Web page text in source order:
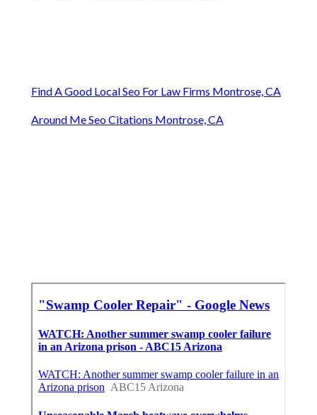
Find A Good Local Seo For Law Firms Montrose, CA
Around Me Seo Citations Montrose, CA